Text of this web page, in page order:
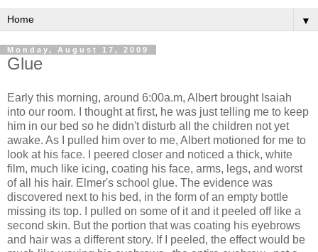
▼
Monday, August 17, 2009
Glue
Early this morning, around 6:00a.m, Albert brought Isaiah
into our room. I thought at first, he was just telling me to keep
him in our bed so he didn't disturb all the children not yet
awake. As I pulled him over to me, Albert motioned for me to
look at his face. I peered closer and noticed a thick, white
film, much like icing, coating his face, arms, legs, and worst
of all his hair. Elmer's school glue. The evidence was
discovered next to his bed, in the form of an empty bottle
missing its top. I pulled on some of it and it peeled off like a
second skin. But the portion that was coating his eyebrows
and hair was a different story. If I peeled, the effect would be